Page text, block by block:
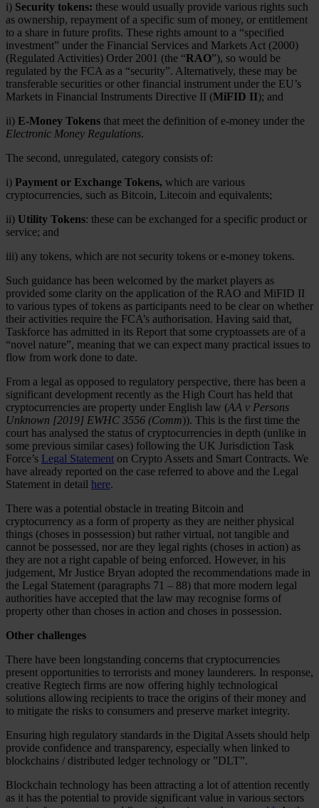
i) Security tokens: these would usually provide various rights such
as ownership, repayment of a specific sum of money, or entitlement
to a share in future profits. These rights amount to a “specified
investment” under the Financial Services and Markets Act (2000)
(Regulated Activities) Order 2001 (the “RAO”), so would be
regulated by the FCA as a “security”. Alternatively, these may be
transferable securities or other financial instrument under the EU’s
Markets in Financial Instruments Directive II (MiFID II); and
ii) E-Money Tokens that meet the definition of e-money under the
Electronic Money Regulations.
The second, unregulated, category consists of:
i) Payment or Exchange Tokens, which are various
cryptocurrencies, such as Bitcoin, Litecoin and equivalents;
ii) Utility Tokens: these can be exchanged for a specific product or
service; and
iii) any tokens, which are not security tokens or e-money tokens.
Such guidance has been welcomed by the market players as
provided some clarity on the application of the RAO and MiFID II
to various types of tokens as participants need to be clear on whether
their activities require the FCA’s authorisation. Having said that,
Taskforce has admitted in its Report that some cryptoassets are of a
“novel nature”, meaning that we can expect many practical issues to
flow from work done to date.
From a legal as opposed to regulatory perspective, there has been a
significant development recently as the High Court has held that
cryptocurrencies are property under English law (AA v Persons
Unknown [2019] EWHC 3556 (Comm)). This is the first time the
court has analysed the status of cryptocurrencies in depth (unlike in
some previous similar cases) following the UK Jurisdiction Task
Force’s Legal Statement on Crypto Assets and Smart Contracts. We
have already reported on the case referred to above and the Legal
Statement in detail here.
There was a potential obstacle in treating Bitcoin and
cryptocurrency as a form of property as they are neither physical
things (choses in possession) but rather virtual, not tangible and
cannot be possessed, nor are they legal rights (choses in action) as
they are not a right capable of being enforced. However, in his
judgement, Mr Justice Bryan adopted the recommendations made in
the Legal Statement (paragraphs 71 – 88) that more modern legal
authorities have accepted that the law may recognise forms of
property other than choses in action and choses in possession.
Other challenges
There have been longstanding concerns that cryptocurrencies
present opportunities to terrorists and money launderers. In response,
creative Regtech firms are now offering highly technological
solutions allowing recipients to trace the origins of their money and
to mitigate the risks to consumers and preserve market integrity.
Ensuring high regulatory standards in the Digital Assets should help
provide confidence and transparency, especially when linked to
blockchains / distributed ledger technology or ”DLT”.
Blockchain technology has been attracting a lot of attention recently
as it has the potential to provide significant value in various sectors